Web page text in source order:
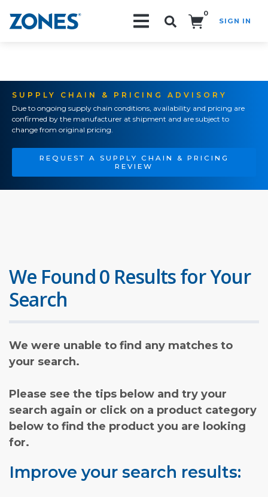
0
SIGN IN
SUPPLY CHAIN & PRICING ADVISORY
Due to ongoing supply chain conditions, availability and pricing are
confirmed by the manufacturer at shipment and are subject to
change from original pricing.
REQUEST A SUPPLY CHAIN & PRICING
REVIEW
We Found 0 Results for Your
Search
We were unable to find any matches to
your search.
Please see the tips below and try your
search again or click on a product category
below to find the product you are looking
for.
Improve your search results: